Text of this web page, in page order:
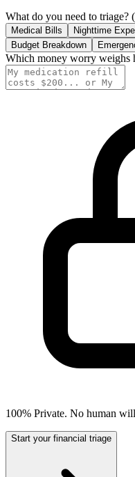
What do you need to triage?
Medical Bills Nighttime
Budget Breakdown
Which money worry weighs
100% Private. No human
Start your financial triage